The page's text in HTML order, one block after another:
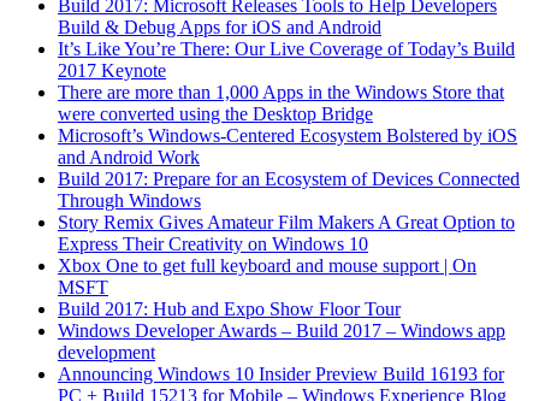
Build 2017: Microsoft Releases Tools to Help Developers
Build & Debug Apps for iOS and Android
It’s Like You’re There: Our Live Coverage of Today’s Build
2017 Keynote
There are more than 1,000 Apps in the Windows Store that
were converted using the Desktop Bridge
Microsoft’s Windows-Centered Ecosystem Bolstered by iOS
and Android Work
Build 2017: Prepare for an Ecosystem of Devices Connected
Through Windows
Story Remix Gives Amateur Film Makers A Great Option to
Express Their Creativity on Windows 10
Xbox One to get full keyboard and mouse support | On
MSFT
Build 2017: Hub and Expo Show Floor Tour
Windows Developer Awards – Build 2017 – Windows app
development
Announcing Windows 10 Insider Preview Build 16193 for
PC + Build 15213 for Mobile – Windows Experience Blog